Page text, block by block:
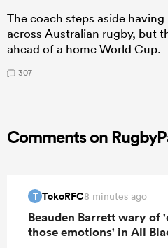
The coach steps aside
across Australian rugby, but
ahead of a home World Cup.
307
Comments on
T TokoRFC8 minutes ago
Beauden Barrett wary of
those emotions' in All